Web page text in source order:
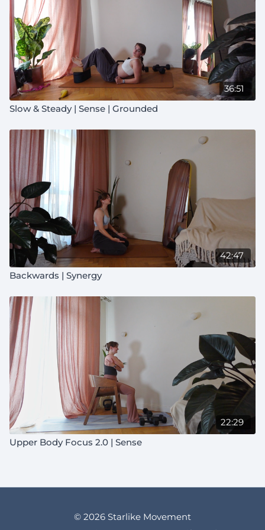
36:51
Slow & Steady | Sense | Grounded
42:47
Backwards | Synergy
22:29
Upper Body Focus 2.0 | Sense
© 2026 Starlike Movement